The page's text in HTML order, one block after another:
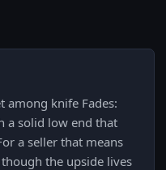
among knife Fades:
a solid low end that
a seller that means
the upside lives